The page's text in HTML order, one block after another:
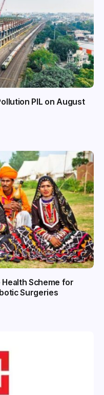
PIL on August
Scheme for
Surgeries